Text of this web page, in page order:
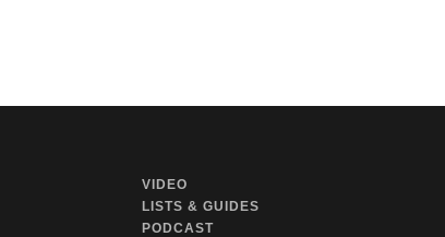
VIDEO
LISTS & GUIDES
PODCAST